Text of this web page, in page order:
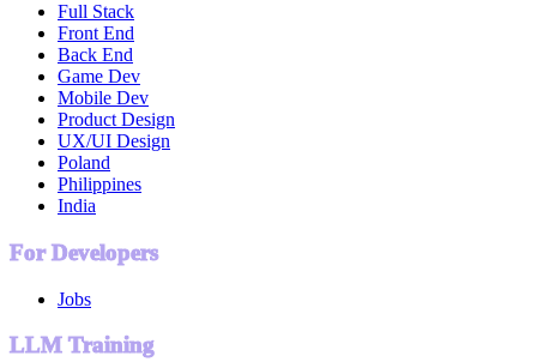
Full Stack
Front End
Back End
Game Dev
Mobile Dev
Product Design
UX/UI Design
Poland
Philippines
India
For Developers
Jobs
LLM Training